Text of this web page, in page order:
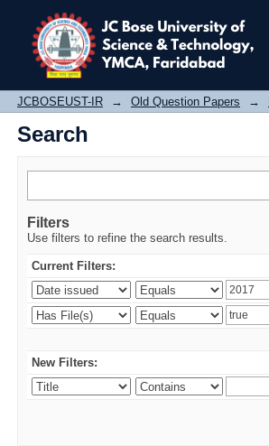
Search
JCBOSEUST-IR → Old Question Papers →
Search
Filters
Use filters to refine the search results.
Current Filters:
New Filters: